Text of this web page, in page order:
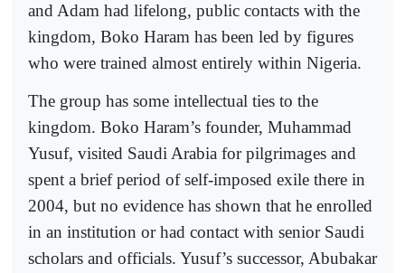
and Adam had lifelong, public contacts with the
kingdom, Boko Haram has been led by figures
who were trained almost entirely within Nigeria.
The group has some intellectual ties to the
kingdom. Boko Haram’s founder, Muhammad
Yusuf, visited Saudi Arabia for pilgrimages and
spent a brief period of self-imposed exile there in
2004, but no evidence has shown that he enrolled
in an institution or had contact with senior Saudi
scholars and officials. Yusuf’s successor, Abubakar